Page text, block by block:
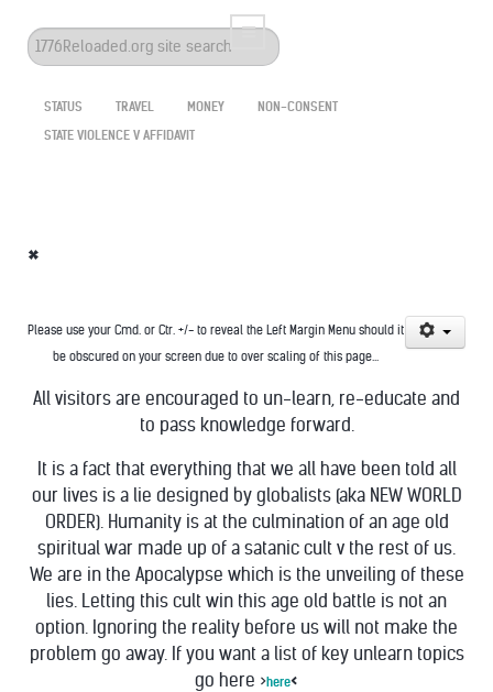
Search
...
STATUS TRAVEL MONEY
NON-CONSENT
STATE VIOLENCE V AFFIDAVIT
*
Please use your Cmd. or Ctr. +/- to reveal the Left Margin Menu should it
be obscured on your screen due to over scaling of this page...
All visitors are encouraged to un-learn, re-educate and
to pass knowledge forward.
It is a fact that everything that we all have been told all
our lives is a lie designed by globalists (aka NEW WORLD
ORDER). Humanity is at the culmination of an age old
spiritual war made up of a satanic cult v the rest of us.
We are in the Apocalypse which is the unveiling of these
lies. Letting this cult win this age old battle is not an
option. Ignoring the reality before us will not make the
problem go away. If you want a list of key unlearn topics
go here >here<